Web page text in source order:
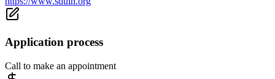
Application process
Call to make an appointment